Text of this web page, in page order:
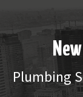
Plumbing